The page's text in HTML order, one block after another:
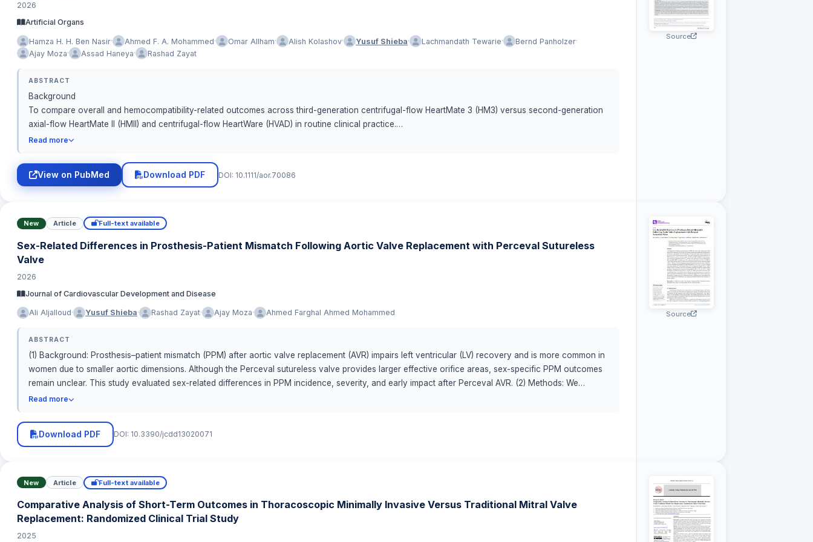
2026
Artificial Organs
Hamza H. H. Ben Nasir· Ahmed F. A. Mohammed· Omar Allham· Alish Kolashov· Yusuf Shieba· Lachmandath Tewarie· Bernd Panholzer·
Ajay Moza· Assad Haneya· Rashad Zayat
ABSTRACT
Background
To compare overall and hemocompatibility-related outcomes across third-generation centrifugal-flow HeartMate 3 (HM3) versus second-generation
axial-flow HeartMate II (HMII) and centrifugal-flow HeartWare (HVAD) in routine clinical practice.
We conducted a multicenter observational cohort of adult LVAD recipients (n = 327: HVAD n = 112, HMII n = 142, HM3 n = 73). Baseline characteristics and
perioperative variables were recorded. Overall survival was analyzed using Kaplan–Meier and Cox proportional hazards models with HM3 as
summarized event burden over follow-up.
Results
HM3 demonstrated superior long-term survival compared with both HMII and HVAD in Kaplan–Meier analyses (log-rank p
Read more
View on PubMed Download PDF DOI: 10.1111/aor.70086
Source
New Article Full-text available
Sex-Related Differences in Prosthesis-Patient Mismatch Following Aortic Valve Replacement with Perceval Sutureless
Valve
2026
Journal of Cardiovascular Development and Disease
Ali Aljalloud· Yusuf Shieba· Rashad Zayat· Ajay Moza· Ahmed Farghal Ahmed Mohammed
ABSTRACT
(1) Background: Prosthesis–patient mismatch (PPM) after aortic valve replacement (AVR) impairs left ventricular (LV) recovery and is more common in
women due to smaller aortic dimensions. Although the Perceval sutureless valve provides larger effective orifice areas, sex-specific PPM outcomes
remain unclear. This study evaluated sex-related differences in PPM incidence, severity, and early impact after Perceval AVR. (2) Methods: We
retrospectively analyzed 139 patients (68 males, 71 females) who underwent Perceval AVR between 2016 and 2020. PPM was defined per Valve
Read more
Download PDF DOI: 10.3390/jcdd13020071
Source
New Article Full-text available
Comparative Analysis of Short-Term Outcomes in Thoracoscopic Minimally Invasive Versus Traditional Mitral Valve
Replacement: Randomized Clinical Trial Study
2025